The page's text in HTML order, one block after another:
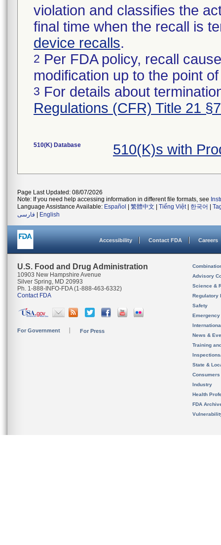
violation and classifies the
final time when the recall is
device recalls.
2 Per FDA policy, recall
modification up to the point
3 For details about
Regulations (CFR) Title 21
510(K) Database 510(K)s with
Page Last Updated: 08/07/2026
Note: If you need help accessing information in different file formats, see
Language Assistance Available: Español 繁體中文 Tiếng Việt| 한국어
فارسی
English
Accessibility Contact FDA Careers
U.S. Food and Drug Administration
10903 New Hampshire Avenue
Silver Spring, MD 20993
Ph. 1-888-INFO-FDA (1-888-463-6332)
Contact FDA
For Government For Press
Advisory
Science &
Regulatory
Safety
News &
Training
State &
Consumers
Industry
Health
FDA